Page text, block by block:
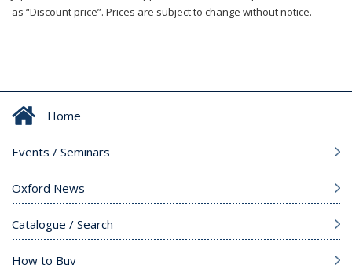
as “Discount price”. Prices are subject to change without notice.
Home
Events / Seminars
Oxford News
Catalogue / Search
How to Buy